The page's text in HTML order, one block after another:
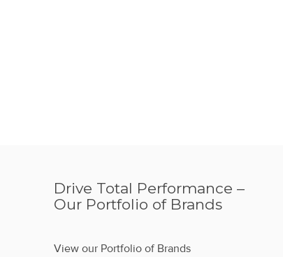
Drive Total Performance –
Our Portfolio of Brands
View our Portfolio of Brands